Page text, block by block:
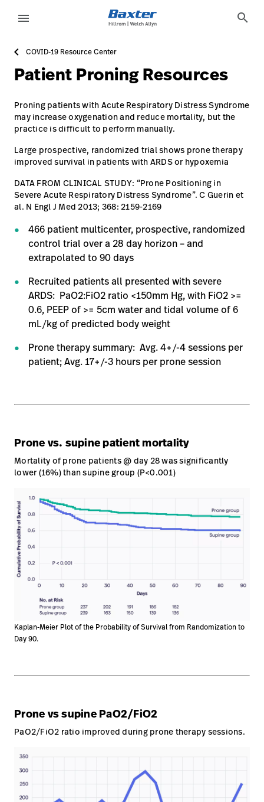
Solutions
Services
Knowledge
language Country
Contact Us
Careers launch
Baxter.com launch
Sign
Out
language Country
Contact Us
Careers launch
Baxter.com launch
menu search
COVID-19 Resource Center
Patient Proning Resources
Proning patients with Acute Respiratory Distress Syndrome
may increase oxygenation and reduce mortality, but the
practice is difficult to perform manually.
Large prospective, randomized trial shows prone therapy
improved survival in patients with ARDS or hypoxemia​
DATA FROM CLINICAL STUDY: “Prone Positioning in
Severe Acute Respiratory Distress Syndrome”. C Guerin et
al. N Engl J Med 2013; 368: 2159-2169​
466 patient multicenter, prospective, randomized
control trial over a 28 day horizon – and
extrapolated to 90 days​
Recruited patients all presented with severe
ARDS: PaO2:FiO2 ratio <150mm Hg, with FiO2 >=
0.6, PEEP of >= 5cm water and tidal volume of 6
mL/kg of predicted body weight​
Prone therapy summary: Avg. 4+/-4 sessions per
patient; Avg. 17+/-3 hours per prone session​
Prone vs. supine patient mortality
Mortality of prone patients @ day 28 was significantly
lower (16%) than supine group (P<0.001)
Kaplan-Meier Plot of the Probability of Survival from Randomization to
Day 90.
Prone vs supine PaO2/FiO2
PaO2/FiO2 ratio improved during prone therapy sessions.